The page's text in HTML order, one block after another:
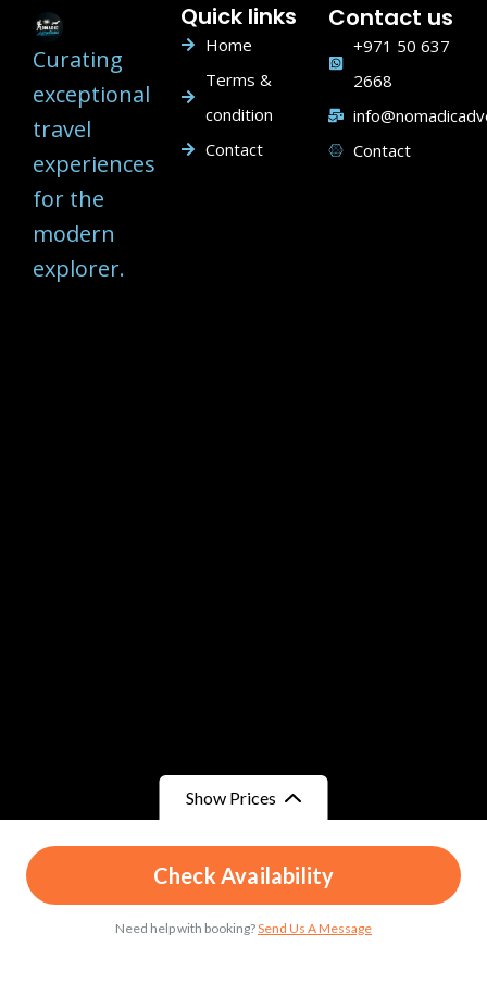
Show Prices
From
د.م.51/ Child
From
د.م.65/ Adult
Check Availability
Need help with booking?Send Us A Message
Curating
exceptional
travel
experiences
for the
modern
explorer.
Quick links
Home
Terms &
condition
Contact
Contact us
+971 50 637
2668
Contact